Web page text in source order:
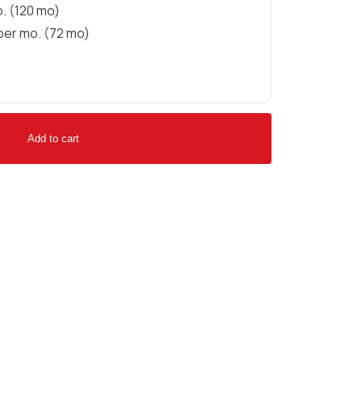
(120 mo)
mo. (72 mo)
Add to cart